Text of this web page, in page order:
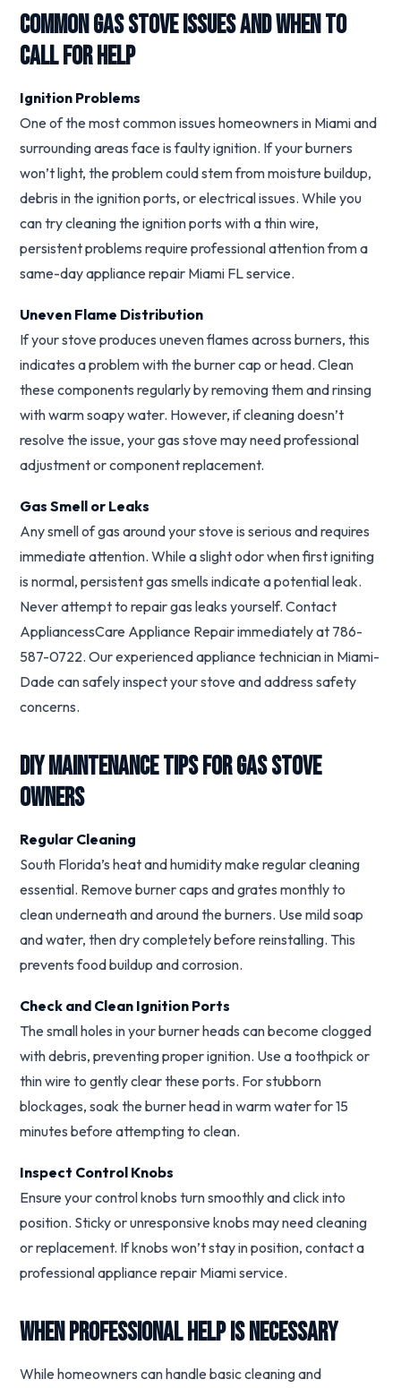
Common Gas Stove Issues and When to
Call for Help
Ignition Problems
One of the most common issues homeowners in Miami and
surrounding areas face is faulty ignition. If your burners
won’t light, the problem could stem from moisture buildup,
debris in the ignition ports, or electrical issues. While you
can try cleaning the ignition ports with a thin wire,
persistent problems require professional attention from a
same-day appliance repair Miami FL service.
Uneven Flame Distribution
If your stove produces uneven flames across burners, this
indicates a problem with the burner cap or head. Clean
these components regularly by removing them and rinsing
with warm soapy water. However, if cleaning doesn’t
resolve the issue, your gas stove may need professional
adjustment or component replacement.
Gas Smell or Leaks
Any smell of gas around your stove is serious and requires
immediate attention. While a slight odor when first igniting
is normal, persistent gas smells indicate a potential leak.
Never attempt to repair gas leaks yourself. Contact
AppliancessCare Appliance Repair immediately at 786-
587-0722. Our experienced appliance technician in Miami-
Dade can safely inspect your stove and address safety
concerns.
DIY Maintenance Tips for Gas Stove
Owners
Regular Cleaning
South Florida’s heat and humidity make regular cleaning
essential. Remove burner caps and grates monthly to
clean underneath and around the burners. Use mild soap
and water, then dry completely before reinstalling. This
prevents food buildup and corrosion.
Check and Clean Ignition Ports
The small holes in your burner heads can become clogged
with debris, preventing proper ignition. Use a toothpick or
thin wire to gently clear these ports. For stubborn
blockages, soak the burner head in warm water for 15
minutes before attempting to clean.
Inspect Control Knobs
Ensure your control knobs turn smoothly and click into
position. Sticky or unresponsive knobs may need cleaning
or replacement. If knobs won’t stay in position, contact a
professional appliance repair Miami service.
When Professional Help Is Necessary
While homeowners can handle basic cleaning and